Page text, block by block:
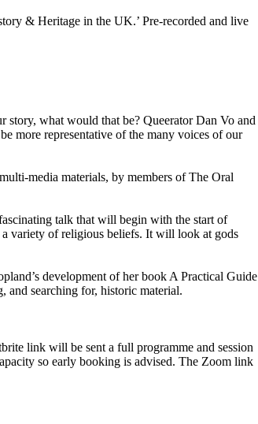
& Heritage in the UK.’ Pre-recorded and live
what would that be? Queerator Dan Vo and
more representative of the many voices of our
media materials, by members of The Oral
talk that will begin with the start of
variety of religious beliefs. It will look at gods
development of her book A Practical Guide
searching for, historic material.
link will be sent a full programme and session
so early booking is advised. The Zoom link